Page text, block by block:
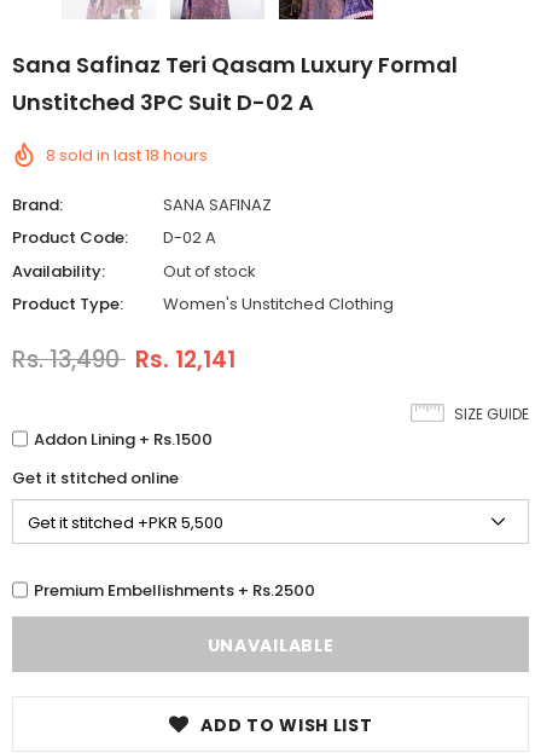
Sana Safinaz Teri Qasam Luxury Formal
Unstitched 3PC Suit D-02 A
8 sold in last18 hours
Brand:
SANA SAFINAZ
Product Code:
D-02 A
Availability:
Out of stock
Product Type:
Women's Unstitched Clothing
Rs. 13,490 Rs. 12,141
SIZE GUIDE
Addon Lining + Rs.1500
Get it stitched online
Premium Embellishments + Rs.2500
ADD TO WISH LIST